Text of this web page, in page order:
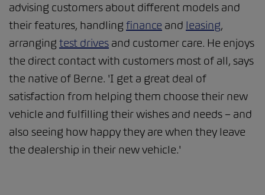
advising customers about different models and
their features, handling finance and leasing,
arranging test drives and customer care. He enjoys
the direct contact with customers most of all, says
the native of Berne. 'I get a great deal of
satisfaction from helping them choose their new
vehicle and fulfilling their wishes and needs – and
also seeing how happy they are when they leave
the dealership in their new vehicle.'